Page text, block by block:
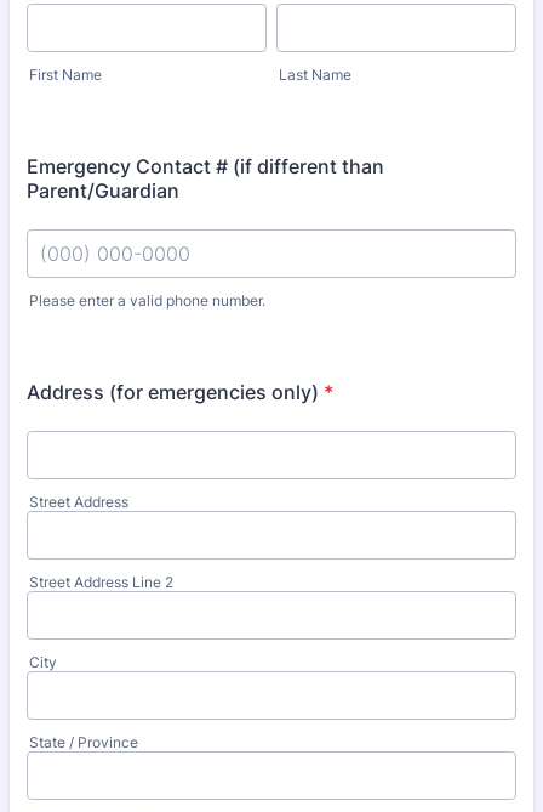
First Name Last Name
Emergency Contact # (if different than
Parent/Guardian
Please enter a valid phone number.
Address (for emergencies only) *
Street Address
Street Address Line 2
City
State / Province